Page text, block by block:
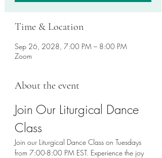
Time & Location
Sep 26, 2028, 7:00 PM – 8:00 PM
Zoom
About the event
Join Our Liturgical Dance
Class
Join our Liturgical Dance Class on Tuesdays
from 7:00-8:00 PM EST. Experience the joy